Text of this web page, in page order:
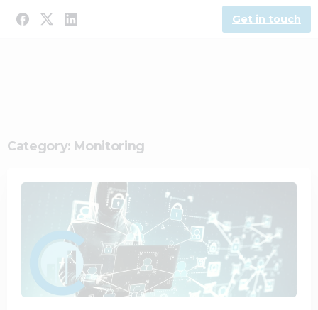
Get in touch
Category: Monitoring
0